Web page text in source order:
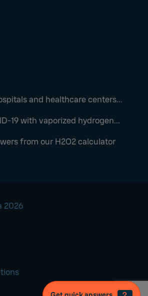
and healthcare centers...
19 with vaporized hydrogen...
from our H2O2 calculator
2026